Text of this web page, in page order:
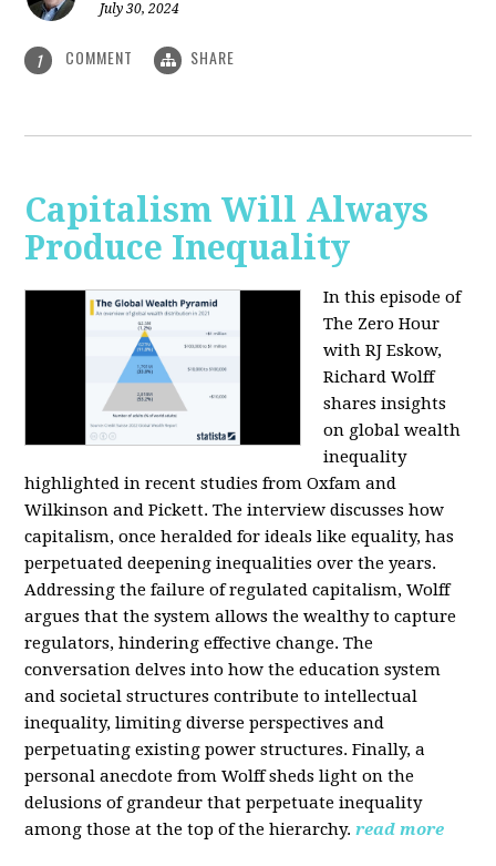
July 30, 2024
1 COMMENT SHARE
Capitalism Will Always
Produce Inequality
In this episode of
The Zero Hour
with RJ Eskow,
Richard Wolff
shares insights
on global wealth
inequality
highlighted in recent studies from Oxfam and
Wilkinson and Pickett. The interview discusses how
capitalism, once heralded for ideals like equality, has
perpetuated deepening inequalities over the years.
Addressing the failure of regulated capitalism, Wolff
argues that the system allows the wealthy to capture
regulators, hindering effective change. The
conversation delves into how the education system
and societal structures contribute to intellectual
inequality, limiting diverse perspectives and
perpetuating existing power structures. Finally, a
personal anecdote from Wolff sheds light on the
delusions of grandeur that perpetuate inequality
among those at the top of the hierarchy. read more